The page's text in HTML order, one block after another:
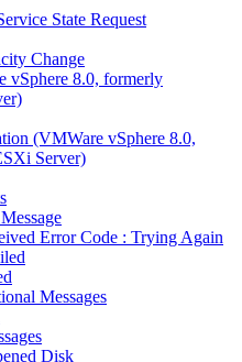
State Request
Change
vSphere 8.0, formerly
(VMWare vSphere 8.0,
Server)
Error Code : Trying Again
Messages
Disk